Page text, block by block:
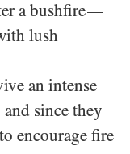
a bushfire—
lush
an intense
since they
encourage fire